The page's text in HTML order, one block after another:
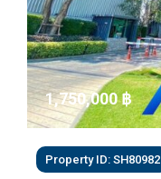
1,750,000 ‎฿
Property ID: SH80982